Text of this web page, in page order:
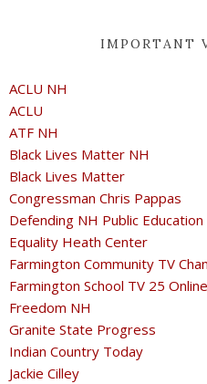
IMPORTANT
ACLU NH
ACLU
ATF NH
Black Lives Matter NH
Black Lives Matter
Congressman Chris Pappas
Defending NH Public Education
Equality Heath Center
Farmington Community TV
Farmington School TV 25 Online
Freedom NH
Granite State Progress
Indian Country Today
Jackie Cilley